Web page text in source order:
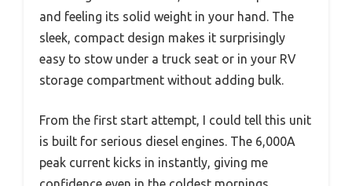
and feeling its solid weight in your hand. The
sleek, compact design makes it surprisingly
easy to stow under a truck seat or in your RV
storage compartment without adding bulk.
From the first start attempt, I could tell this unit
is built for serious diesel engines. The 6,000A
peak current kicks in instantly, giving me